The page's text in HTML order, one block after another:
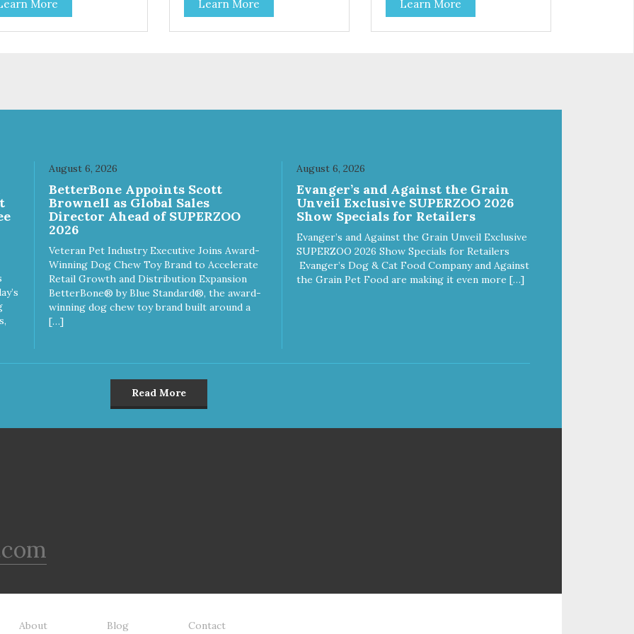
contain high levels of
carotene, an antioxidant
cellular health and
even more satisfying.
Facts: Made in the USA
Fat (Only 12 Calories per
or
More
potatoes contain high levels of
Beta-carotene, an antioxidant
that supports cellular health and
promote healthy teeth and
bones. Chicken adds the meat
flavor that dogs crave and makes
this healthy treat even more
satisfying. Product Facts: Made
Calories per Treat) Wheat,
Gluten & Glycerin Free No
additives or preservatives
Learn More
stainless steel bowl insert that
are bacteria resistant and
dishwasher safe. Each steel bowl
rubber feet Easy lift crescent-
shaped cutout
Learn More
August 6, 2026
BetterBone Appoints Scott
Brownell as Global Sales
Director Ahead of SUPERZOO
2026
Veteran Pet Industry Executive Joins Award-
Winning Dog Chew Toy Brand to Accelerate
Retail Growth and Distribution Expansion
BetterBone® by Blue Standard®, the award-
winning dog chew toy brand built around a
[…]
August 6, 2026
Evanger’s and Against the Grain
Unveil Exclusive SUPERZOO 2026
Show Specials for Retailers
Evanger’s and Against the Grain Unveil Exclusive
SUPERZOO 2026 Show Specials for Retailers
Evanger’s Dog & Cat Food Company and Against
the Grain Pet Food are making it even more […]
Read More
About Blog Contact